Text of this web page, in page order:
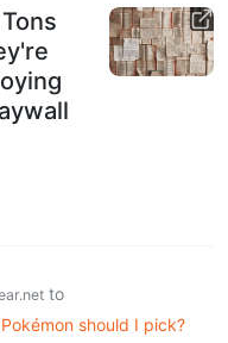
to
should I pick?